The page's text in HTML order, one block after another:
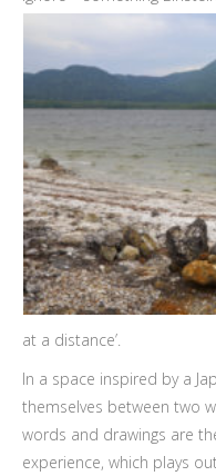
at a distance’.
In a space inspired by a
themselves between two
words and drawings are
experience, which plays